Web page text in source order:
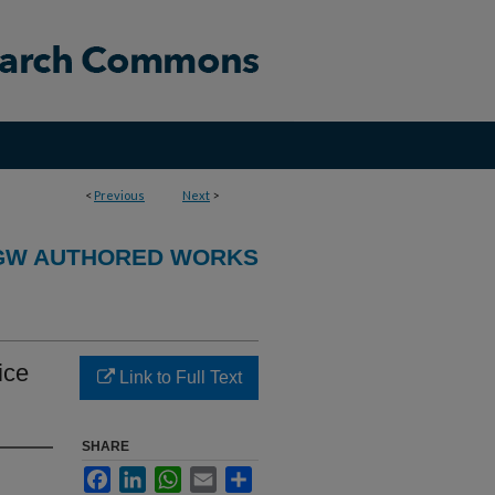
< Previous Next >
AUTHORED WORKS
Link to Full Text
SHARE
FacebookLinkedInWhatsApp
Email